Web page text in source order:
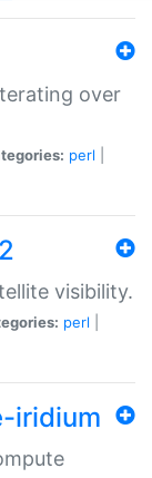
over
perl
visibility.
perl
iridium